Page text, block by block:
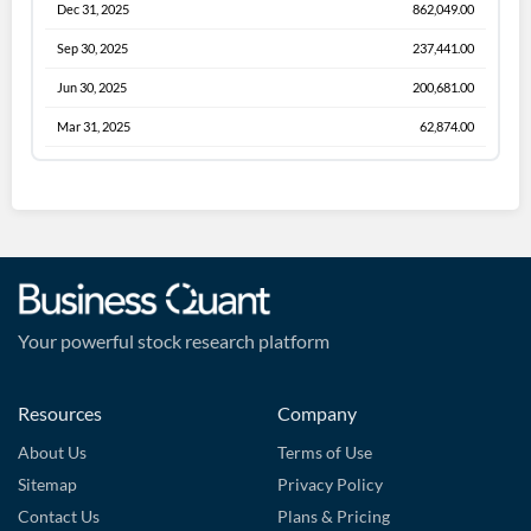
Dec 31, 2025 862,049.00
Sep 30, 2025 237,441.00
Jun 30, 2025 200,681.00
Mar 31, 2025 62,874.00
Your powerful stock research platform
Resources
About Us
Sitemap
Contact Us
Company
Terms of Use
Privacy Policy
Plans & Pricing